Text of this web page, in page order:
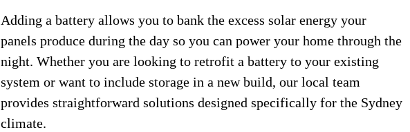
Adding a battery allows you to bank the excess solar energy your
panels produce during the day so you can power your home through the
night. Whether you are looking to retrofit a battery to your existing
system or want to include storage in a new build, our local team
provides straightforward solutions designed specifically for the Sydney
climate.